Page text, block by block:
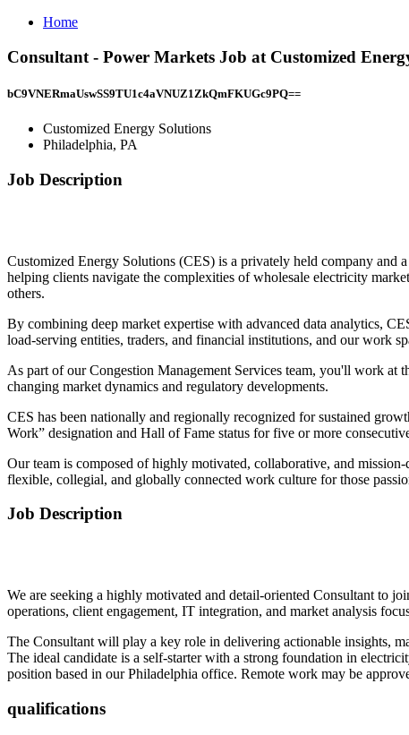
Home
Consultant - Power Markets Job at Customized
bC9VNERmaUswSS9TU1c4aVNUZ1ZkQmFKUGc9PQ==
Customized Energy Solutions
Philadelphia, PA
Job Description
Customized Energy Solutions (CES) is a privately held company and
helping clients navigate the complexities of wholesale electricity
others.
By combining deep market expertise with advanced data analytics,
load-serving entities, traders, and financial institutions, and our work
As part of our Congestion Management Services team, you'll work at
changing market dynamics and regulatory developments.
CES has been nationally and regionally recognized for sustained
Work” designation and Hall of Fame status for five or more
Our team is composed of highly motivated, collaborative, and
flexible, collegial, and globally connected work culture for those
Job Description
We are seeking a highly motivated and detail-oriented Consultant to
operations, client engagement, IT integration, and market analysis
The Consultant will play a key role in delivering actionable insights,
The ideal candidate is a self-starter with a strong foundation in
position based in our Philadelphia office. Remote work may be
qualifications